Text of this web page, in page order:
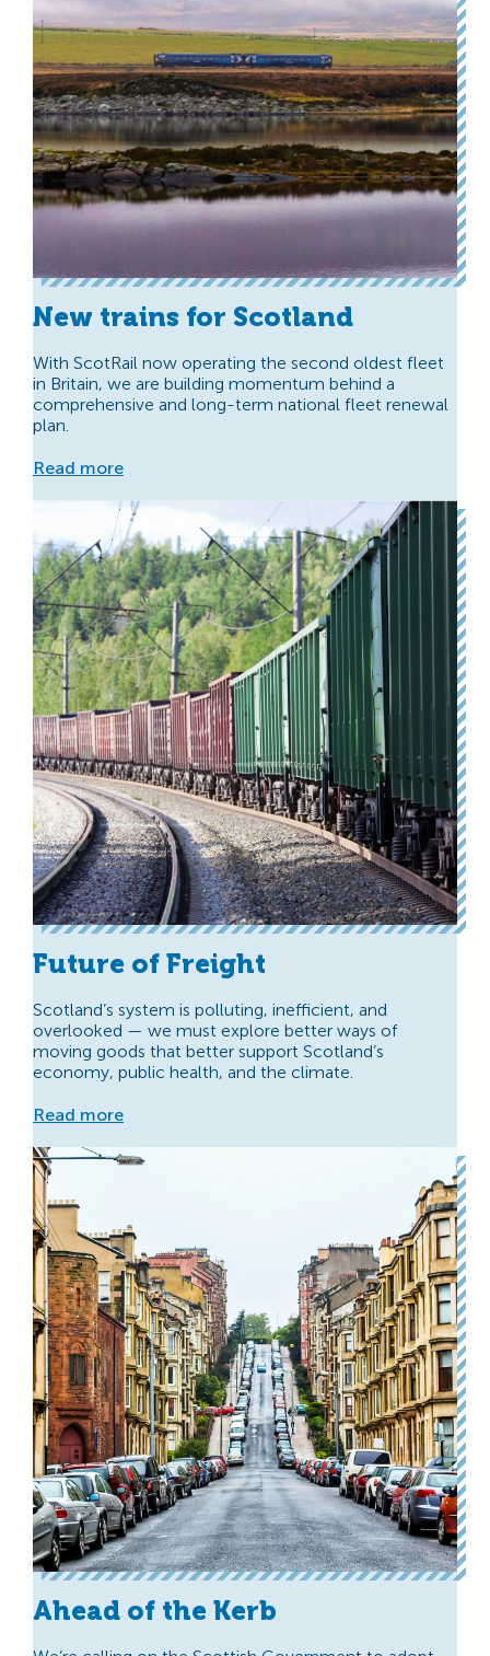
New trains for Scotland
With ScotRail now operating the second oldest fleet
in Britain, we are building momentum behind a
comprehensive and long-term national fleet renewal
plan.
Read more
Future of Freight
Scotland’s system is polluting, inefficient, and
overlooked — we must explore better ways of
moving goods that better support Scotland’s
economy, public health, and the climate.
Read more
Ahead of the Kerb